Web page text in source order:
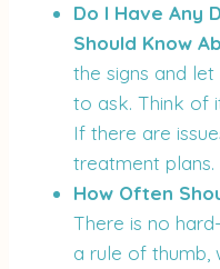
Do I Have Any
Should Know
the signs and
to ask. Think of
If there are
treatment plans.
How Often
There is no
a rule of thumb,